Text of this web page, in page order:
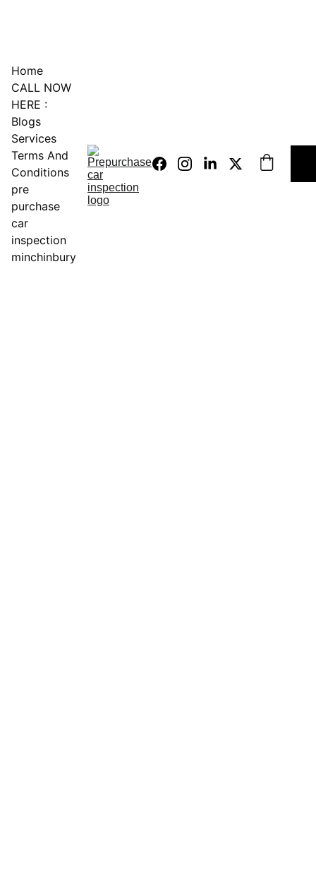
Home
CALL NOW
HERE :
Blogs
Services
Terms And
Conditions
pre
purchase
car
inspection
minchinbury